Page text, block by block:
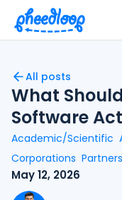
All posts
What
Software
Academic/Scientific
Corporations Partners
May 12, 2026